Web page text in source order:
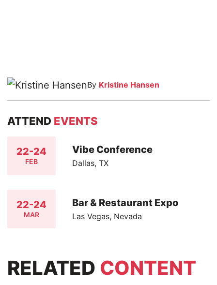
By Kristine Hansen
ATTEND EVENTS
22-24
FEB
Vibe Conference
Dallas, TX
22-24
MAR
Bar & Restaurant Expo
Las Vegas, Nevada
RELATED CONTENT